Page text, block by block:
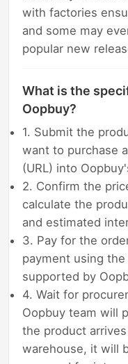
with factories
and some may
popular new
What is the
Oopbuy?
1. Submit the
want to purchase
(URL) into
2. Confirm the
calculate the
and estimated
3. Pay for the
payment using
supported by
4. Wait for
Oopbuy team will
the product
warehouse, it will